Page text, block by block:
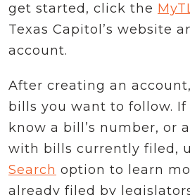
get started, click the
Texas Capitol’s website
account.
After creating an
bills you want to follow.
know a bill’s number, or
with bills currently filed,
Search option to learn
already filed by